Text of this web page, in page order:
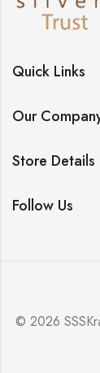
Quick Links
Our
Store Details
Follow Us
© 2026